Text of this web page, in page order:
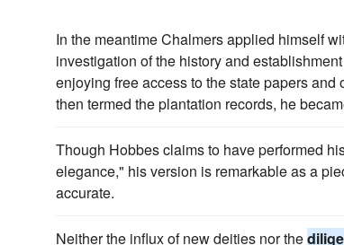
In the meantime Chalmers applied himself
investigation of the history and
enjoying free access to the state papers
then termed the plantation records, he
Though Hobbes claims to have performed
elegance," his version is remarkable as a
accurate.
Neither the influx of new deities nor the